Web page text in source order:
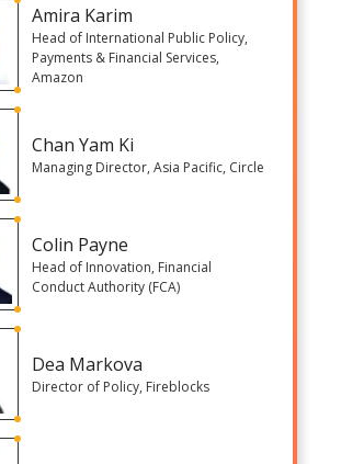
Amira Karim
Head of International Public Policy,
Payments & Financial Services,
Amazon
Chan Yam Ki
Managing Director, Asia Pacific, Circle
Colin Payne
Head of Innovation, Financial
Conduct Authority (FCA)
Dea Markova
Director of Policy, Fireblocks